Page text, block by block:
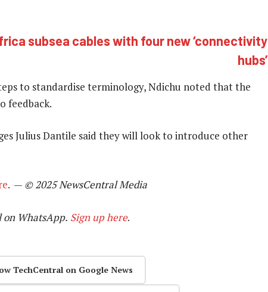
subsea cables with four new ‘connectivity
hubs’
to standardise terminology, Ndichu noted that the
feedback.
Julius Dantile said they will look to introduce other
. — © 2025 NewsCentral Media
on WhatsApp. Sign up here.
TechCentral on Google News